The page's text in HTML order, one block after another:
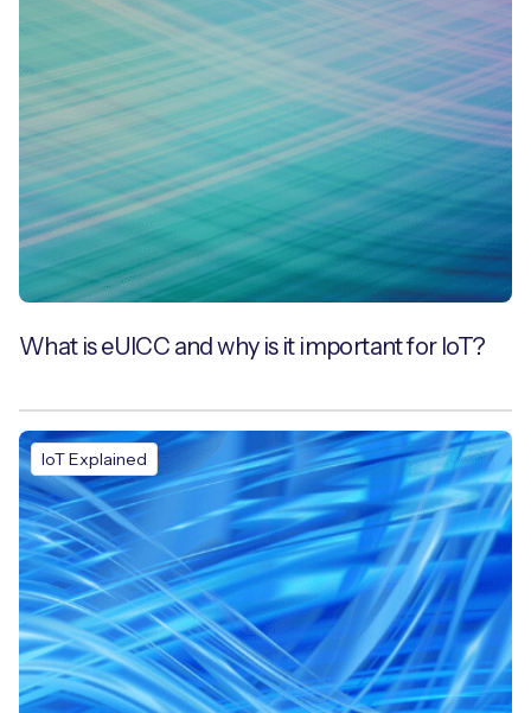
What is eUICC and why is it important for IoT?
IoT Explained